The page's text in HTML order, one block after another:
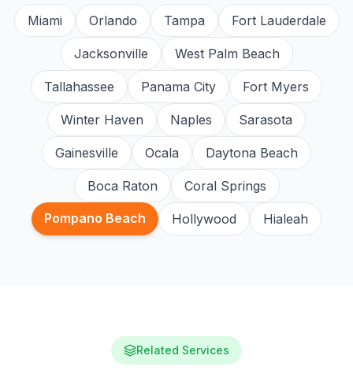
Miami Orlando Tampa Fort Lauderdale
Jacksonville West Palm Beach
Tallahassee Panama City Fort Myers
Winter Haven Naples Sarasota
Gainesville Ocala Daytona Beach
Boca Raton Coral Springs
Pompano Beach Hollywood Hialeah
Related Services